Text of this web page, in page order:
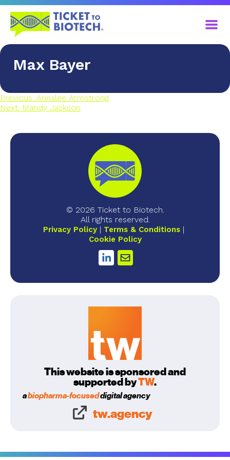
​Max Bayer
Previous: ​Annalee Armstrong
Next: ​Mandy Jackson
© 2026 Ticket to Biotech.
All rights reserved.
Privacy Policy
Terms & Conditions
Cookie Policy
This website is sponsored and
supported byTW.
abiopharma-focuseddigital agency
tw.agency